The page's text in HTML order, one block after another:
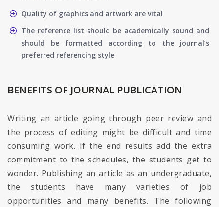
Quality of graphics and artwork are vital
The reference list should be academically sound and
should be formatted according to the journal’s
preferred referencing style
BENEFITS OF JOURNAL PUBLICATION
Writing an article going through peer review and
the process of editing might be difficult and time
consuming work. If the end results add the extra
commitment to the schedules, the students get to
wonder. Publishing an article as an undergraduate,
the students have many varieties of job
opportunities and many benefits. The following